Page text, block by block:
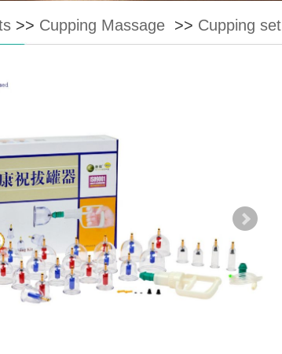
>> Cupping Massage >> Cupping set